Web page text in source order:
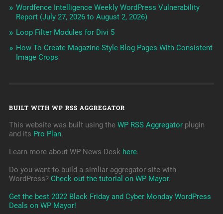
Wordfence Intelligence Weekly WordPress Vulnerability
Report (July 27, 2026 to August 2, 2026)
Loop Filter Modules for Divi 5
How To Create Magazine-Style Blog Pages With Consistent
Image Crops
BUILT WITH WP RSS AGGREGATOR
This website was built using the WP RSS Aggregatorplugin
and its Pro Plan.
Learn more about WP News Desk here.
Do you want to build a simliar aggregator site with
WordPress? Check out the tutorial on WP Mayor.
Get the best 2022 Black Friday and Cyber Monday WordPress
Deals on WP Mayor!